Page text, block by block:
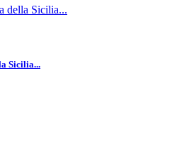
Sicilia...